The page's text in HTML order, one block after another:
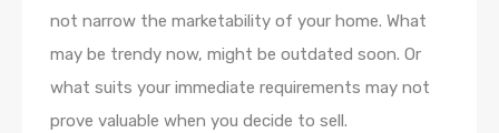
not narrow the marketability of your home. What
may be trendy now, might be outdated soon. Or
what suits your immediate requirements may not
prove valuable when you decide to sell.